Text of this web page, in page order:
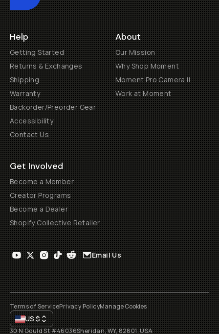
Help
Getting Started
Returns & Exchanges
Shipping
Warranty
Backorder/Preorder Gear
Accessibility
Contact Us
About
Our Mission
Why Shop Moment
Moment Pro Camera II
Work at Moment
Get Involved
Become a Member
Creator Programs
Become a Dealer
Shopify Collective Retailer
Email Us
Terms of ServicePrivacy PolicyManage Cookies
US$
30 N Gould St #46036Sheridan, WY, 82801, USA